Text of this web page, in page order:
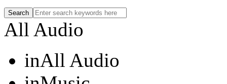
All Audio
inAll Audio